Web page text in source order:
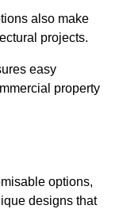
also make
projects.
easy
property
options,
designs that